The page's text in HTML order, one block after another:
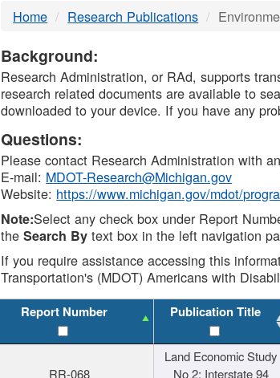
DTMB
Home Research Publications
Background:
Research Administration, or RAd, supports
research related documents are available to
downloaded to your device. If you have any
Questions:
Please contact Research Administration with
E-mail: MDOT-Research@Michigan.gov
Website: https://www.michigan.gov/mdot/
Note:Select any check box under Report
theSearch By text box in the left navigation
If you require assistance accessing this
Transportation's (MDOT) Americans with
Report Number Publication Title
RR-068
Land Economic Study
No 2: Interstate 94